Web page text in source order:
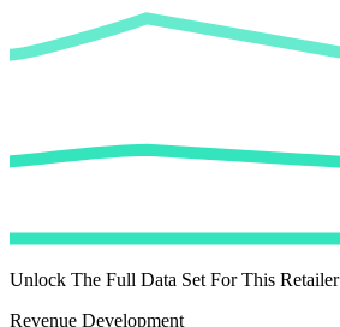
Unlock The Full Data Set For This Retailer
Revenue Development